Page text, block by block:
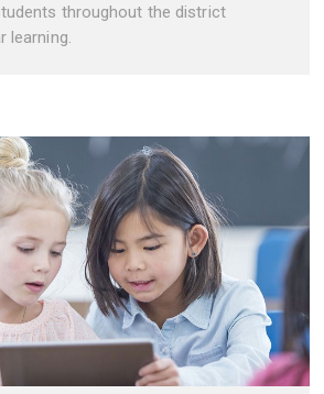
throughout the district
learning.